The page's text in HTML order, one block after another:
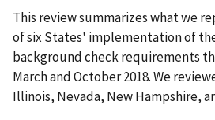
This review summarizes what we
of six States' implementation of
background check requirements
March and October 2018. We
Illinois, Nevada, New Hampshire,